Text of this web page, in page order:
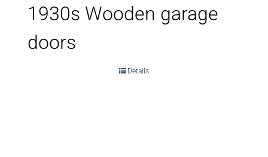
1930s Wooden garage
doors
Details